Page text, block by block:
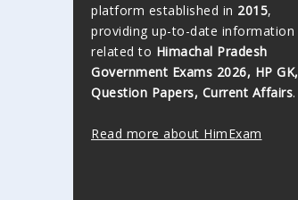
platform established in 2015,
providing up-to-date information
related to Himachal Pradesh
Government Exams 2026, HP GK,
Question Papers, Current Affairs.
Read more about HimExam